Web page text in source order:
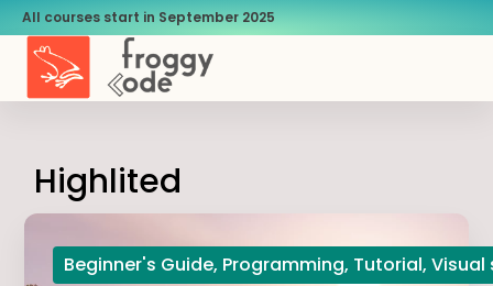
All courses start in September 2025
Highlited
Beginner's Guide, Programming, Tutorial,Visual